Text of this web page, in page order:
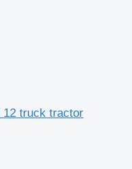
12 truck tractor